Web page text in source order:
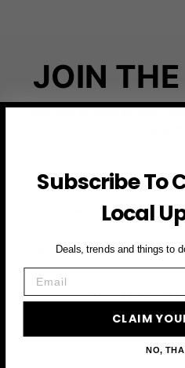
JOIN
Subscribe to access
CLAIM
Subscribe To
Local
Deals, trends and things to
CLAIM
NO,